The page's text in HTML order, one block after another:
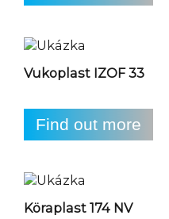
Vukoplast IZOF 33
Find out more
Köraplast 174 NV